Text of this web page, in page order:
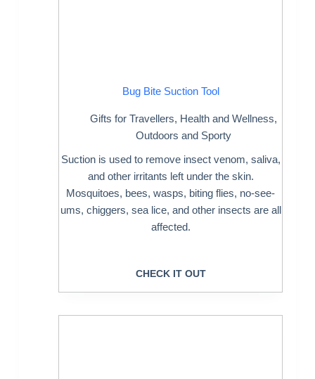
Bug Bite Suction Tool
Gifts for Travellers, Health and Wellness,
Outdoors and Sporty
Suction is used to remove insect venom, saliva,
and other irritants left under the skin.
Mosquitoes, bees, wasps, biting flies, no-see-
ums, chiggers, sea lice, and other insects are all
affected.
CHECK IT OUT